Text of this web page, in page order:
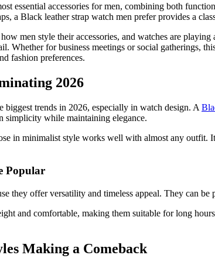
essential accessories for men, combining both
a Black leather strap watch men prefer provides a
men style their accessories, and watches are
Whether for business meetings or social gatherings,
fashion preferences.
2026
trends in 2026, especially in watch design. A
simplicity while maintaining elegance.
in minimalist style works well with almost any
Popular
they offer versatility and timeless appeal. They can
and comfortable, making them suitable for long
Making a Comeback